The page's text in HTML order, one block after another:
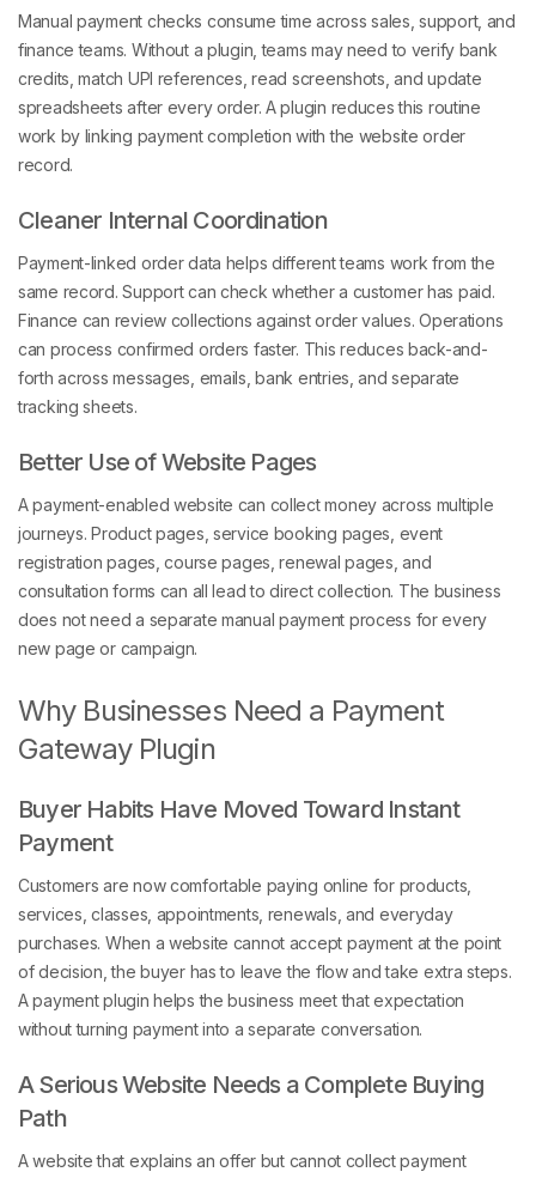
Manual payment checks consume time across sales, support, and
finance teams. Without a plugin, teams may need to verify bank
credits, match UPI references, read screenshots, and update
spreadsheets after every order. A plugin reduces this routine
work by linking payment completion with the website order
record.
Cleaner Internal Coordination
Payment-linked order data helps different teams work from the
same record. Support can check whether a customer has paid.
Finance can review collections against order values. Operations
can process confirmed orders faster. This reduces back-and-
forth across messages, emails, bank entries, and separate
tracking sheets.
Better Use of Website Pages
A payment-enabled website can collect money across multiple
journeys. Product pages, service booking pages, event
registration pages, course pages, renewal pages, and
consultation forms can all lead to direct collection. The business
does not need a separate manual payment process for every
new page or campaign.
Why Businesses Need a Payment
Gateway Plugin
Buyer Habits Have Moved Toward Instant
Payment
Customers are now comfortable paying online for products,
services, classes, appointments, renewals, and everyday
purchases. When a website cannot accept payment at the point
of decision, the buyer has to leave the flow and take extra steps.
A payment plugin helps the business meet that expectation
without turning payment into a separate conversation.
A Serious Website Needs a Complete Buying
Path
A website that explains an offer but cannot collect payment